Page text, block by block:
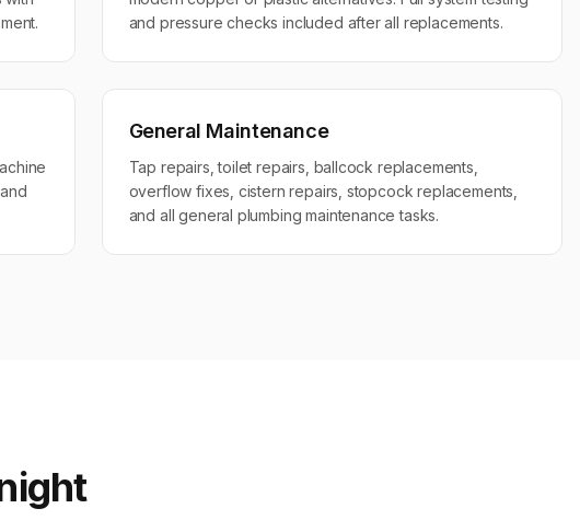
and pressure checks included after all replacements.
General Maintenance
Tap repairs, toilet repairs, ballcock replacements,
overflow fixes, cistern repairs, stopcock replacements,
and all general plumbing maintenance tasks.